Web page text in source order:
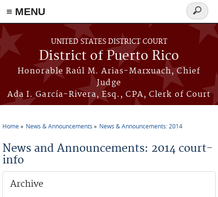
≡ MENU
Skip to main content
UNITED STATES DISTRICT COURT
District of Puerto Rico
Honorable Raúl M. Arias-Marxuach, Chief
Judge
Ada I. García-Rivera, Esq., CPA, Clerk of Court
Search
form
Home News & Announcements News & Announcements: 2014
News and Announcements: 2014 court-
info
Archive